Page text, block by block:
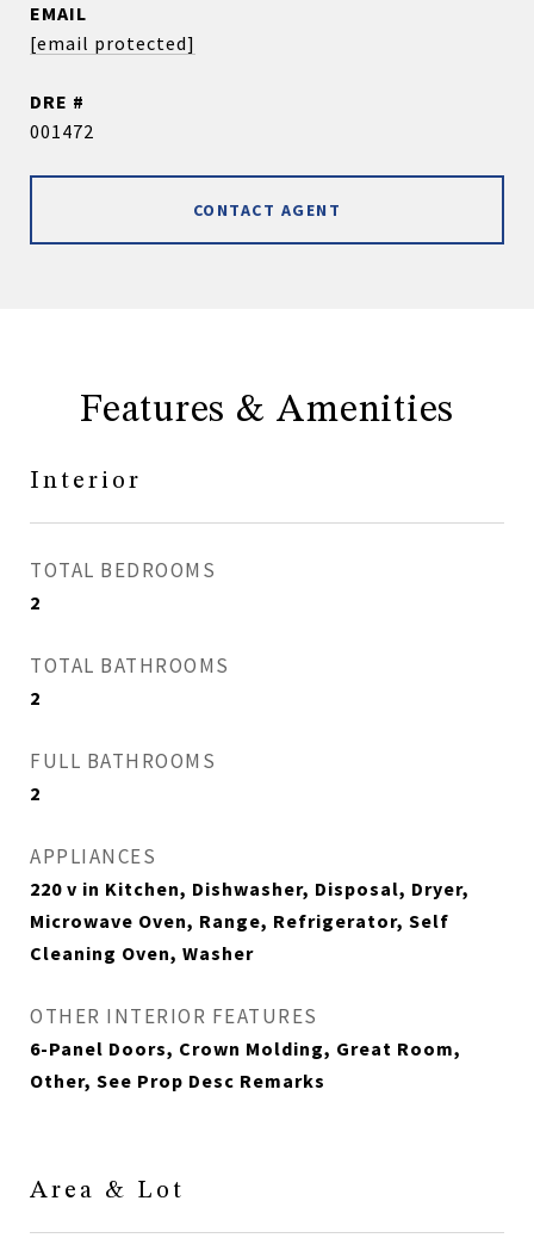
EMAIL
[email protected]
DRE #
001472
CONTACT AGENT
Features & Amenities
Interior
TOTAL BEDROOMS
2
TOTAL BATHROOMS
2
FULL BATHROOMS
2
APPLIANCES
220 v in Kitchen, Dishwasher, Disposal, Dryer,
Microwave Oven, Range, Refrigerator, Self
Cleaning Oven, Washer
OTHER INTERIOR FEATURES
6-Panel Doors, Crown Molding, Great Room,
Other, See Prop Desc Remarks
Area & Lot